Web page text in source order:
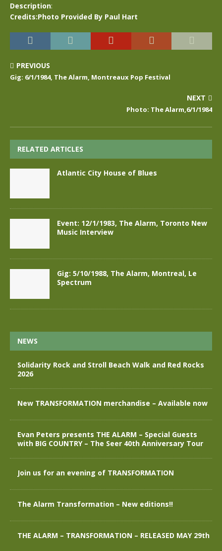
Description:
Credits:Photo Provided By Paul Hart
PREVIOUS
Gig: 6/1/1984, The Alarm, Montreaux Pop Festival
NEXT
Photo: The Alarm,6/1/1984
RELATED ARTICLES
Atlantic City House of Blues
Event: 12/1/1983, The Alarm, Toronto New
Music Interview
Gig: 5/10/1988, The Alarm, Montreal, Le
Spectrum
NEWS
Solidarity Rock and Stroll Beach Walk and Red Rocks
2026
New TRANSFORMATION merchandise – Available now
Evan Peters presents THE ALARM – Special Guests
with BIG COUNTRY – The Seer 40th Anniversary Tour
Join us for an evening of TRANSFORMATION
The Alarm Transformation – New editions!!
THE ALARM – TRANSFORMATION – RELEASED MAY 29th